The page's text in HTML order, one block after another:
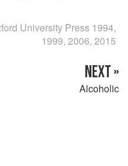
University Press 1994,
1999, 2006, 2015
NEXT »
Alcoholic